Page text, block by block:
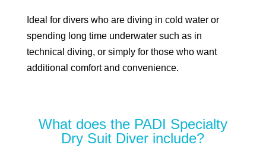
Ideal for divers who are diving in cold water or
spending long time underwater such as in
technical diving, or simply for those who want
additional comfort and convenience.
What does the PADI Specialty
Dry Suit Diver include?